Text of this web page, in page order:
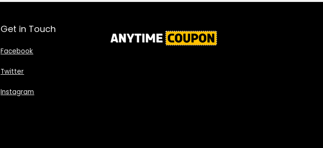
Get in Touch
Facebook
Twitter
Instagram